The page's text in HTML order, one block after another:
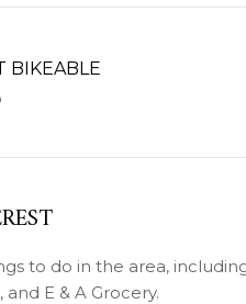
BIKEABLE
MORE
to do in the area,
E & A Grocery.